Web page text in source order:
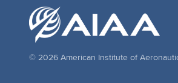
© 2026 American Institute of